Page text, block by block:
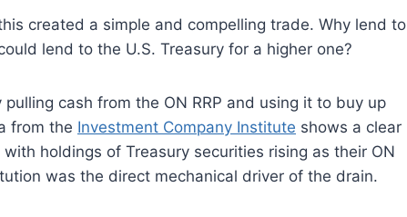
created a simple and compelling trade. Why lend to
lend to the U.S. Treasury for a higher one?
cash from the ON RRP and using it to buy up
from the Investment Company Institute shows a clear
holdings of Treasury securities rising as their ON
was the direct mechanical driver of the drain.